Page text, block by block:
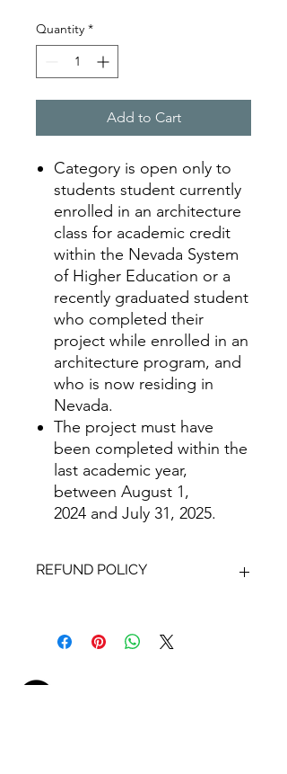
Quantity *
Add to Cart
Category is open only to
students student currently
enrolled in an architecture
class for academic credit
within the Nevada System
of Higher Education or a
recently graduated student
who completed their
project while enrolled in an
architecture program, and
who is now residing in
Nevada.
The project must have
been completed within the
last academic year,
between August 1,
2024 and July 31, 2025.
REFUND POLICY
that are disqualified, withdrawn,
incomplete or late. The submission
exceptions will be made.